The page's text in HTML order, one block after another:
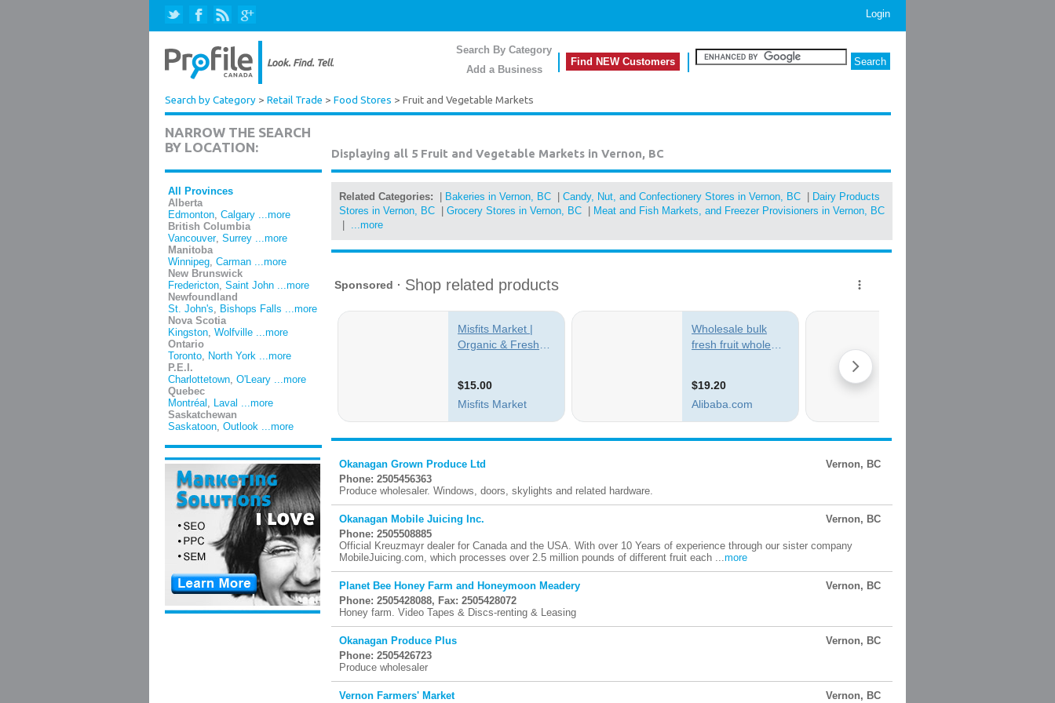
Login
Search By Category
Add a Business
Find NEW Customers
Search by Category > Retail Trade > Food Stores > Fruit and Vegetable Markets
NARROW THE SEARCH
BY LOCATION:
All Provinces
Alberta
Edmonton, Calgary ...more
British Columbia
Vancouver, Surrey ...more
Manitoba
Winnipeg, Carman ...more
New Brunswick
Fredericton, Saint John ...more
Newfoundland
St. John's, Bishops Falls ...more
Nova Scotia
Kingston, Wolfville ...more
Ontario
Toronto, North York ...more
P.E.I.
Charlottetown, O'Leary ...more
Quebec
Montréal , Laval ...more
Saskatchewan
Saskatoon, Outlook ...more
Displaying all 5 Fruit and Vegetable Markets in Vernon, BC
Related Categories: Bakeries in Vernon, BC Candy, Nut, and Confectionery Stores in Vernon, BC
Dairy Products
Stores in Vernon, BC
Grocery Stores in Vernon, BC
Meat and Fish Markets, and Freezer Provisioners in Vernon, BC
...more
Okanagan Grown Produce Ltd
Vernon, BC
Phone: 2505456363
Produce wholesaler. Windows, doors, skylights and related hardware.
Okanagan Mobile Juicing Inc.
Vernon, BC
Phone: 2505508885
Official Kreuzmayr dealer for Canada and the USA. With over 10 Years of experience through our sister company
MobileJuicing.com, which processes over 2.5 million pounds of different fruit each ...more
Planet Bee Honey Farm and Honeymoon Meadery
Vernon, BC
Phone: 2505428088, Fax: 2505428072
Honey farm. Video Tapes & Discs-renting & Leasing
Okanagan Produce Plus
Vernon, BC
Phone: 2505426723
Produce wholesaler
Vernon Farmers' Market Vernon, BC